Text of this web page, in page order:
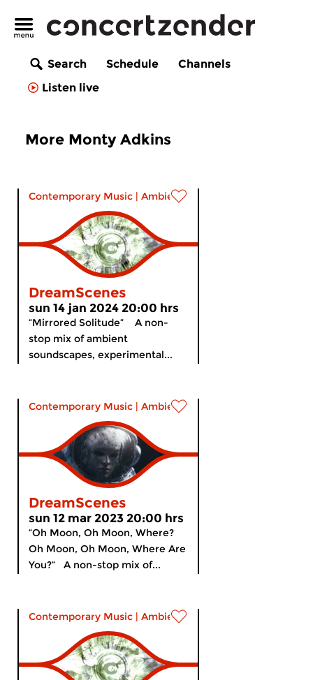
Search Schedule
Channels
Listen live
More Monty Adkins
Contemporary Music | Ambient
DreamScenes
sun 14 jan 2024 20:00 hrs
“Mirrored Solitude” A non-
stop mix of ambient
soundscapes, experimental...
Contemporary Music | Ambient
DreamScenes
sun 12 mar 2023 20:00 hrs
“Oh Moon, Oh Moon, Where?
Oh Moon, Oh Moon, Where Are
You?” A non-stop mix of...
Contemporary Music | Ambient